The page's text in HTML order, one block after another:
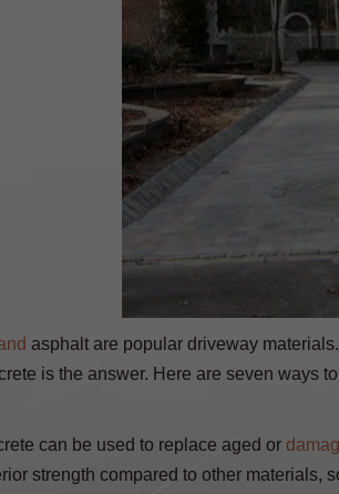
asphalt are popular driveway
is the answer. Here are seven ways
can be used to replace aged or
strength compared to other materials,